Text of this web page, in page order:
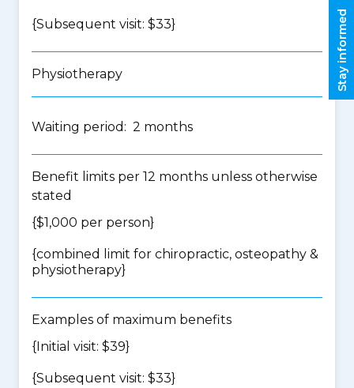
{Subsequent visit: $33}
Physiotherapy
Waiting period: 2 months
Benefit limits per 12 months unless otherwise
stated
{$1,000 per person}
{combined limit for chiropractic, osteopathy &
physiotherapy}
Examples of maximum benefits
{Initial visit: $39}
{Subsequent visit: $33}
Stay informed